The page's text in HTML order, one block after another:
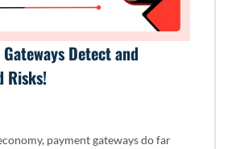
Detect and
Risks!
payment gateways do far